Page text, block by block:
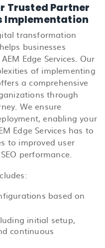
Trusted Partner
Implementation
transformation
businesses
Edge Services. Our
of implementing
a comprehensive
through
We ensure
enabling your
Edge Services has to
to improved user
performance.
based on
initial setup,
continuous